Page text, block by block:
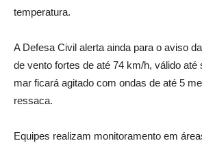
temperatura.
A Defesa Civil alerta ainda para o aviso
de vento fortes de até 74 km/h, válido até
mar ficará agitado com ondas de até 5
ressaca.
Equipes realizam monitoramento em